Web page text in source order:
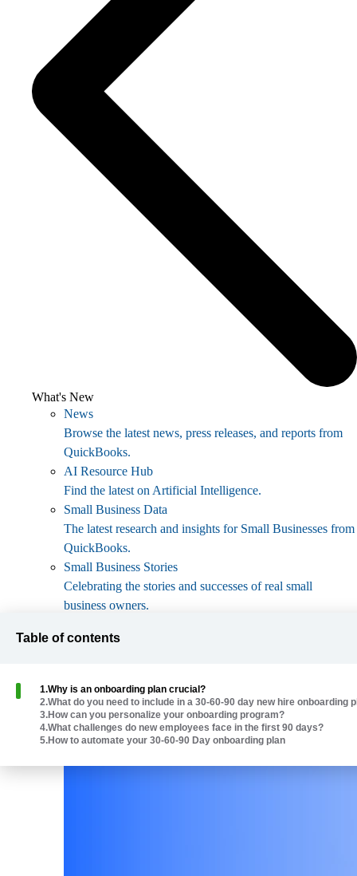
What's New
News
Browse the latest news, press releases, and reports from
QuickBooks.
AI Resource Hub
Find the latest on Artificial Intelligence.
Small Business Data
The latest research and insights for Small Businesses from
QuickBooks.
Small Business Stories
Celebrating the stories and successes of real small
business owners.
Everything you need to thrive during your business's
Browse the latest AI innovations in QuickBooks on the
Intuit platform.
Table of contents
1.Why is an onboarding plan crucial?
2.What do you need to include in a 30-60-90 day new hire onboarding
3.How can you personalize your onboarding program?
4.What challenges do new employees face in the first 90 days?
5.How to automate your 30-60-90 Day onboarding plan